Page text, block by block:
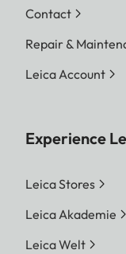
Contact
Repair &
Leica Account
Experience
Leica Stores
Leica Akademie
Leica Welt